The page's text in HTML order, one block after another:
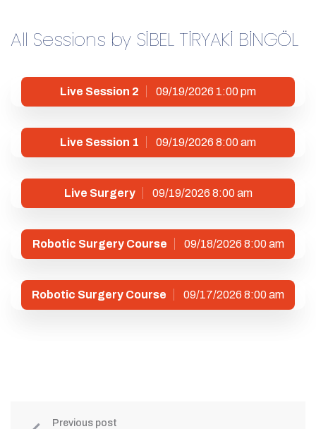
All Sessions by SİBEL TİRYAKİ BİNGÖL
Live Session 2 09/19/2026 1:00 pm
Live Session 1 09/19/2026 8:00 am
Live Surgery 09/19/2026 8:00 am
Robotic Surgery Course 09/18/2026 8:00 am
Robotic Surgery Course 09/17/2026 8:00 am
Previous post